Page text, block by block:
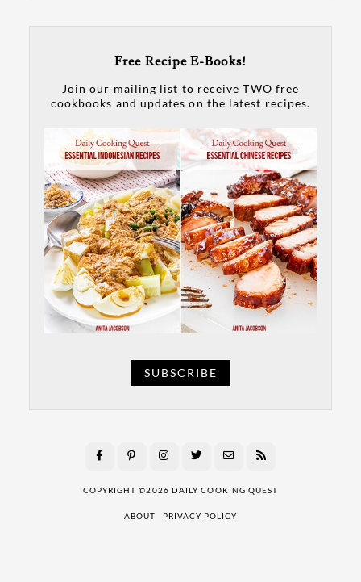
Free Recipe E-Books!
Join our mailing list to receive TWO free
cookbooks and updates on the latest recipes.
SUBSCRIBE
COPYRIGHT ©2026 DAILY COOKING QUEST
ABOUT PRIVACY POLICY